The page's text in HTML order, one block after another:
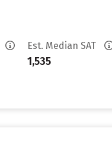
Est. Median SAT
1,535